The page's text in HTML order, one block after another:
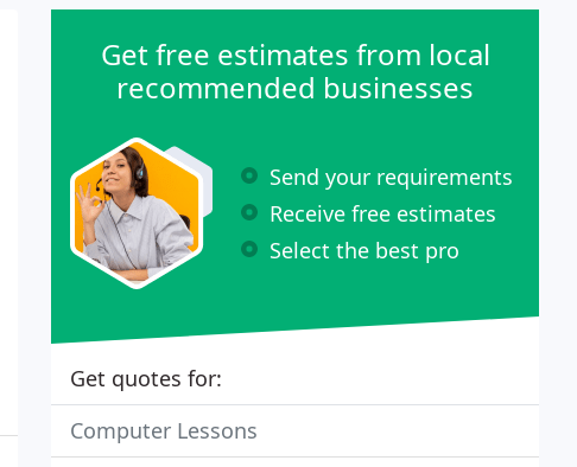
Get free estimates from local
recommended businesses
Send your requirements
Receive free estimates
Select the best pro
Get quotes for:
Computer Lessons